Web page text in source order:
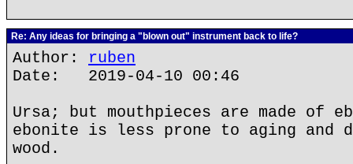
Re: Any ideas for bringing a "blown out" instrument back to life?
Author: ruben
Date: 2019-04-10 00:46
Ursa; but mouthpieces are made of
ebonite is less prone to aging and
wood.